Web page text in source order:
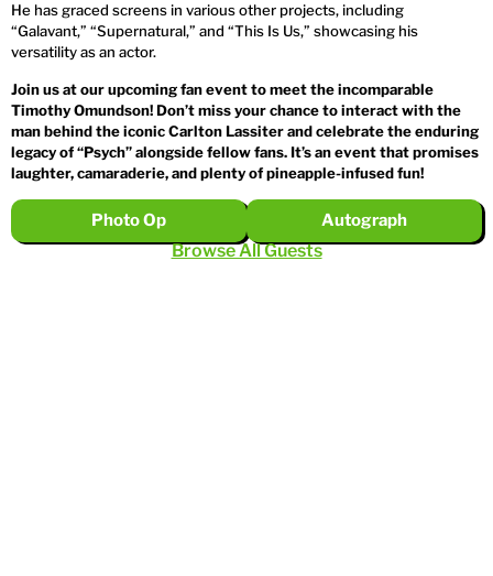
He has graced screens in various other projects, including
“Galavant,” “Supernatural,” and “This Is Us,” showcasing his
versatility as an actor.
Join us at our upcoming fan event to meet the incomparable
Timothy Omundson! Don’t miss your chance to interact with the
man behind the iconic Carlton Lassiter and celebrate the enduring
legacy of “Psych” alongside fellow fans. It’s an event that promises
laughter, camaraderie, and plenty of pineapple-infused fun!
Photo Op Autograph
Browse All Guests